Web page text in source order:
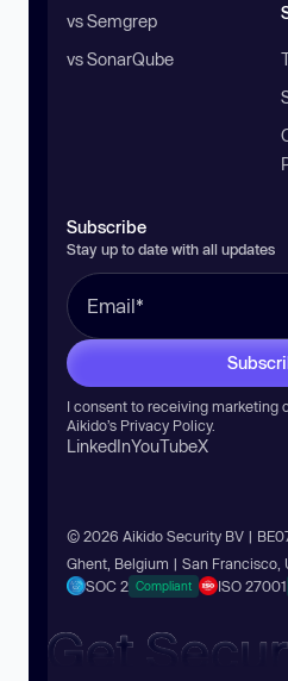
vs Semgrep
vs SonarQube
Subscribe
Stay up to date with all updates
I consent to receiving marketing
Aikido’s Privacy Policy.
LinkedInYouTubeX
© 2026 Aikido Security BV |
Ghent, Belgium | San Francisco,
SOC 2 Compliant ISO 27001